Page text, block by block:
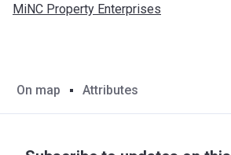
MiNC Property Enterprises
On map Attributes